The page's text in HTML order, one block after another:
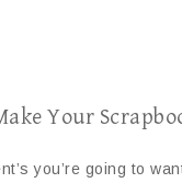
Your
you’re going to